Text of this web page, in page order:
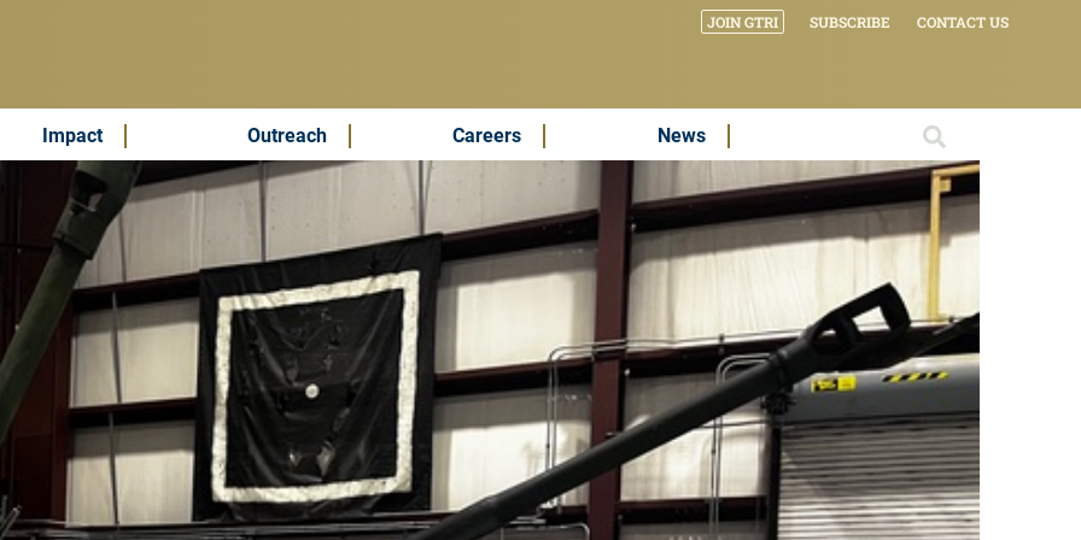
JOIN GTRI SUBSCRIBE CONTACT US
Impact Outreach Careers News